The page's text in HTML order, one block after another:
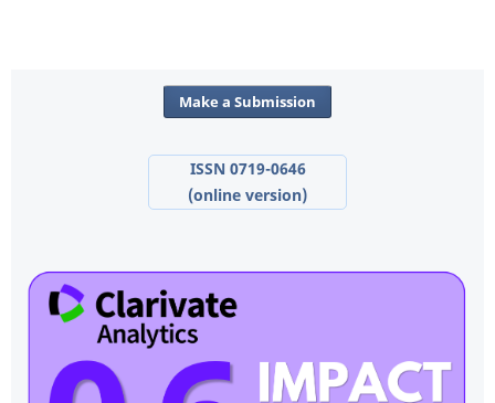
Make a Submission
ISSN 0719-0646
(online version)